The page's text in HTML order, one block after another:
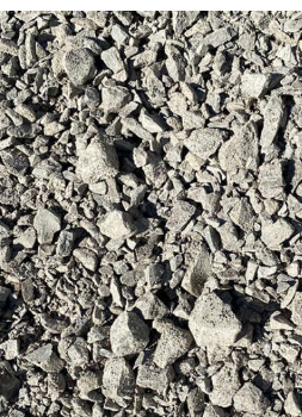
3/4 Recycled crush